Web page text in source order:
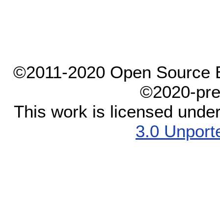
©2011-2020 Open Source
©2020-
This work is licensed
3.0